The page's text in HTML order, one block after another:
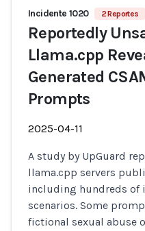
Incidente 1020 2 Reportes
Reportedly
Llama.cpp
Generated
Prompts
2025-04-11
A study by UpGuard
llama.cpp servers
including hundreds of
scenarios. Some
fictional sexual abuse